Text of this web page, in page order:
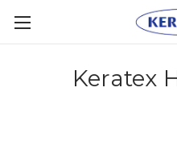
Keratex